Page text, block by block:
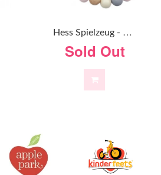
H
Ess Spielzeug - Pacifier Chain - Natural Pink
Sold Out